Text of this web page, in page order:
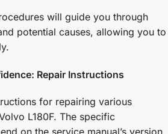
will guide you through
potential causes, allowing you to
Repair Instructions
for repairing various
L180F. The specific